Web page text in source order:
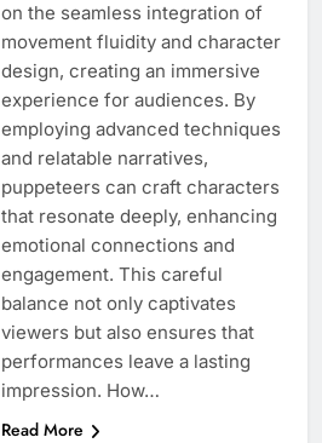
on the seamless integration of
movement fluidity and character
design, creating an immersive
experience for audiences. By
employing advanced techniques
and relatable narratives,
puppeteers can craft characters
that resonate deeply, enhancing
emotional connections and
engagement. This careful
balance not only captivates
viewers but also ensures that
performances leave a lasting
impression. How…
Read More